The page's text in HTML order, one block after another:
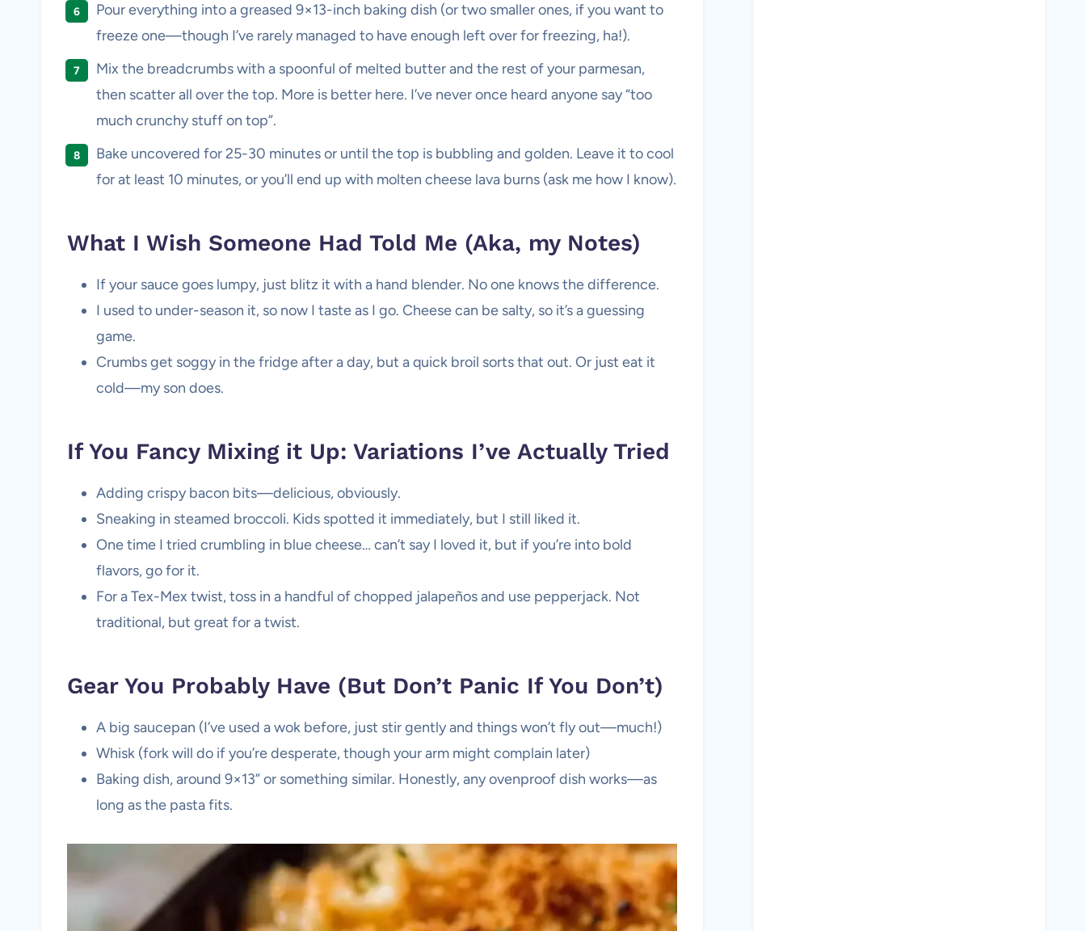
Pour everything into a greased 9×13-inch baking dish (or two smaller ones, if you want to
freeze one—though I’ve rarely managed to have enough left over for freezing, ha!).
Mix the breadcrumbs with a spoonful of melted butter and the rest of your parmesan,
then scatter all over the top. More is better here. I’ve never once heard anyone say “too
much crunchy stuff on top”.
Bake uncovered for 25-30 minutes or until the top is bubbling and golden. Leave it to cool
for at least 10 minutes, or you’ll end up with molten cheese lava burns (ask me how I know).
What I Wish Someone Had Told Me (Aka, my Notes)
If your sauce goes lumpy, just blitz it with a hand blender. No one knows the difference.
I used to under-season it, so now I taste as I go. Cheese can be salty, so it’s a guessing
game.
Crumbs get soggy in the fridge after a day, but a quick broil sorts that out. Or just eat it
cold—my son does.
If You Fancy Mixing it Up: Variations I’ve Actually Tried
Adding crispy bacon bits—delicious, obviously.
Sneaking in steamed broccoli. Kids spotted it immediately, but I still liked it.
One time I tried crumbling in blue cheese… can’t say I loved it, but if you’re into bold
flavors, go for it.
For a Tex-Mex twist, toss in a handful of chopped jalapeños and use pepperjack. Not
traditional, but great for a twist.
Gear You Probably Have (But Don’t Panic If You Don’t)
A big saucepan (I’ve used a wok before, just stir gently and things won’t fly out—much!)
Whisk (fork will do if you’re desperate, though your arm might complain later)
Baking dish, around 9×13” or something similar. Honestly, any ovenproof dish works—as
long as the pasta fits.